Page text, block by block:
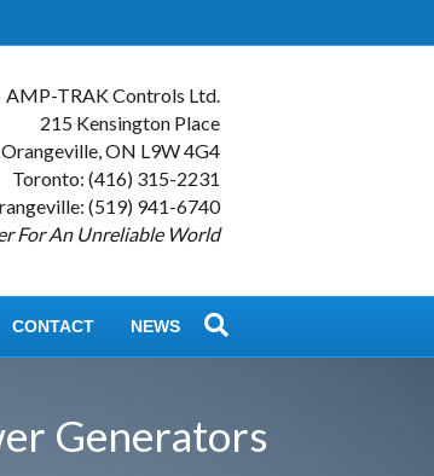
AMP-TRAK Controls Ltd.
215 Kensington Place
Orangeville, ON L9W 4G4
Toronto: (416) 315-2231
(519) 941-6740
For An Unreliable World
CONTACT NEWS
Generators